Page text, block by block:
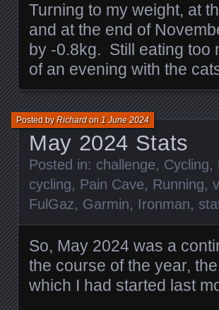
Turning to my weight, at
and at the end of
by -0.8kg. Still eating too
of an evening with the
May 2024 Stats
Posted byRichardon1 June 2024
Posted in: challenge, Cycling,
cycling, Pain Cave, Running,
FulGaz, Garmin, Ironman,
So, May 2024 was a
the course of the year, the
which I had started last